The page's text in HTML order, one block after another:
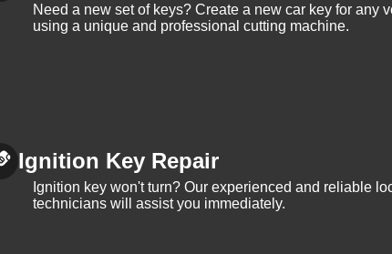
Need a new set of keys? Create a new car key for any
using a unique and professional cutting machine.
Ignition Key Repair
Ignition key won't turn? Our experienced and reliable
technicians will assist you immediately.